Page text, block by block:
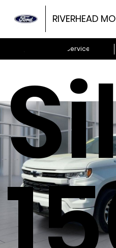
RIVERHEAD
Schedule Service